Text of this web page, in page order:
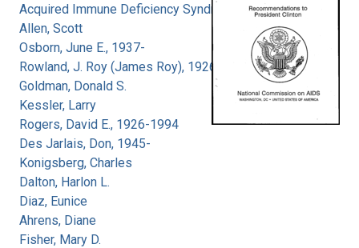
Acquired Immune Deficiency Syndrome
Allen, Scott
Osborn, June E., 1937-
Rowland, J. Roy (James Roy), 1926-
Goldman, Donald S.
Kessler, Larry
Rogers, David E., 1926-1994
Des Jarlais, Don, 1945-
Konigsberg, Charles
Dalton, Harlon L.
Diaz, Eunice
Ahrens, Diane
Fisher, Mary D.